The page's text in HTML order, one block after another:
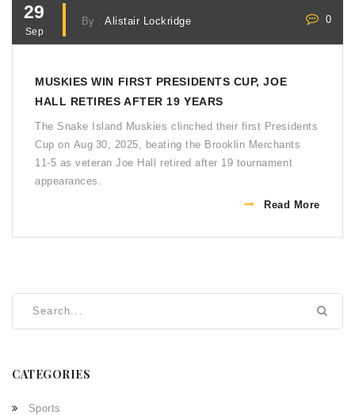
29
Sep
By :Alistair Lockridge 0
MUSKIES WIN FIRST PRESIDENTS CUP, JOE
HALL RETIRES AFTER 19 YEARS
The Snake Island Muskies clinched their first Presidents
Cup on Aug 30, 2025, beating the Brooklin Merchants
11‑5 as veteran Joe Hall retired after 19 tournament
appearances.
Read More
CATEGORIES
Sports